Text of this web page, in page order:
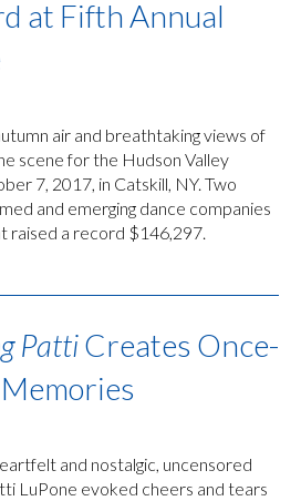
at Fifth Annual
air and breathtaking views of
scene for the Hudson Valley
7, 2017, in Catskill, NY. Two
and emerging dance companies
raised a record $146,297.
PattiCreates Once-
and nostalgic, uncensored
LuPone evoked cheers and tears